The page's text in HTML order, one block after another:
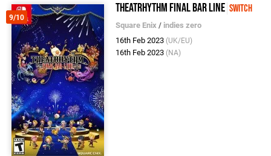
9/10
Theatrhythm Final Bar Line Switch
Square Enix / indies zero
16th Feb 2023 (UK/EU)
16th Feb 2023 (NA)